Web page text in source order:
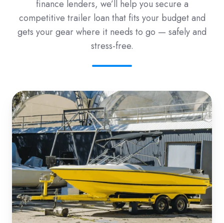
finance lenders, we’ll help you secure a
competitive trailer loan that fits your budget and
gets your gear where it needs to go — safely and
stress-free.